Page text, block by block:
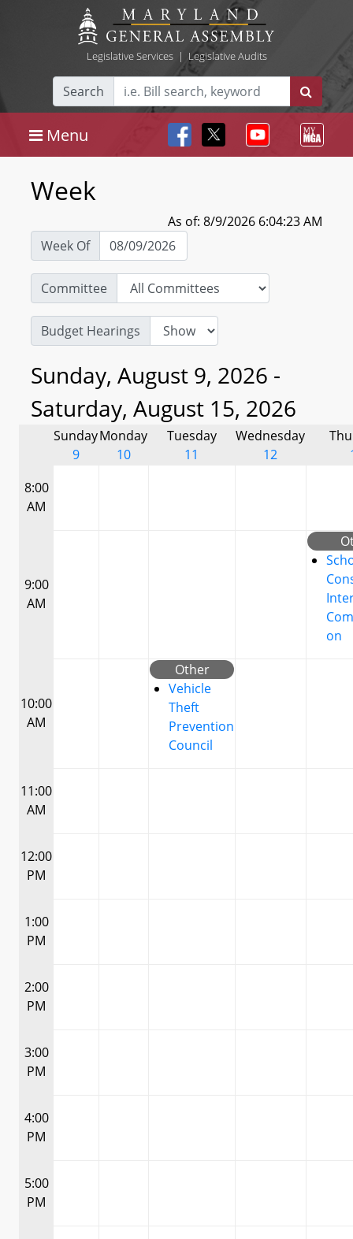
Legislative Services| Legislative Audits
Search
Menu
Week
As of: 8/9/2026 6:04:23 AM
Week Of
Committee
Budget Hearings
Sunday, August 9, 2026 -
Saturday, August 15, 2026
Sunday
9
Monday
10
Tuesday
11
Wednesday
12
8:00
AM
9:00
AM
on
10:00
AM
Other
Vehicle
Theft
Prevention
Council
11:00
AM
12:00
PM
1:00
PM
2:00
PM
3:00
PM
4:00
PM
5:00
PM